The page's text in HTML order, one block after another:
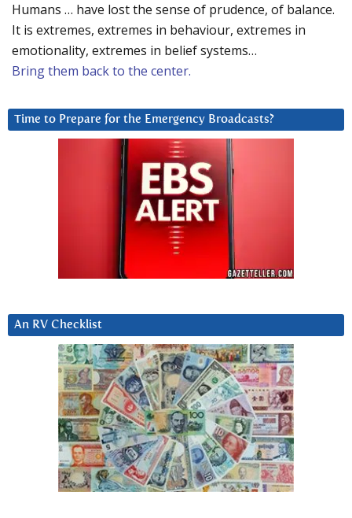
Humans … have lost the sense of prudence, of balance.
It is extremes, extremes in behaviour, extremes in
emotionality, extremes in belief systems…
Bring them back to the center.
Time to Prepare for the Emergency Broadcasts?
An RV Checklist